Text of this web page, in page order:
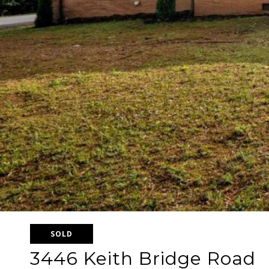
SOLD
3446 Keith Bridge Road